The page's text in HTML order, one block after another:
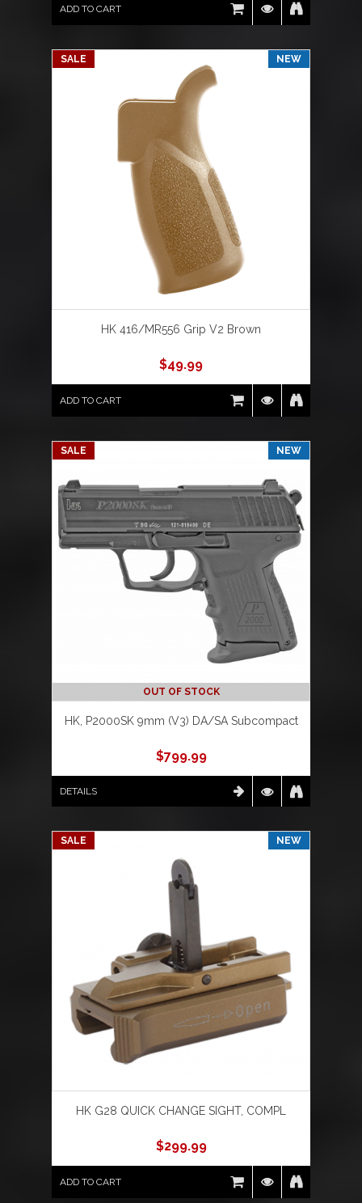
ADD TO CART
SALE NEW
HK 416/MR556 Grip V2 Brown
$49.99
ADD TO CART
SALE
OUT OF STOCK
NEW
HK, P2000SK 9mm (V3) DA/SA Subcompact
$799.99
DETAILS
SALE NEW
HK G28 QUICK CHANGE SIGHT, COMPL
$299.99
ADD TO CART